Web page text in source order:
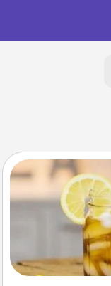
Alabama
Does
Check out the
Company for